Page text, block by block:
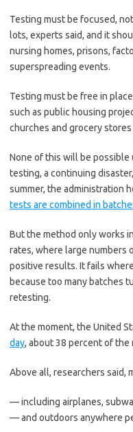
Testing must be focused,
lots, experts said, and it
nursing homes, prisons,
superspreading events.
Testing must be free in
such as public housing
churches and grocery
None of this will be possible
testing, a continuing
summer, the administration
tests are combined in
But the method only works
rates, where large
positive results. It fails
because too many batches
retesting.
At the moment, the United
day, about 38 percent of the
Above all, researchers said,
— including airplanes,
— and outdoors anywhere